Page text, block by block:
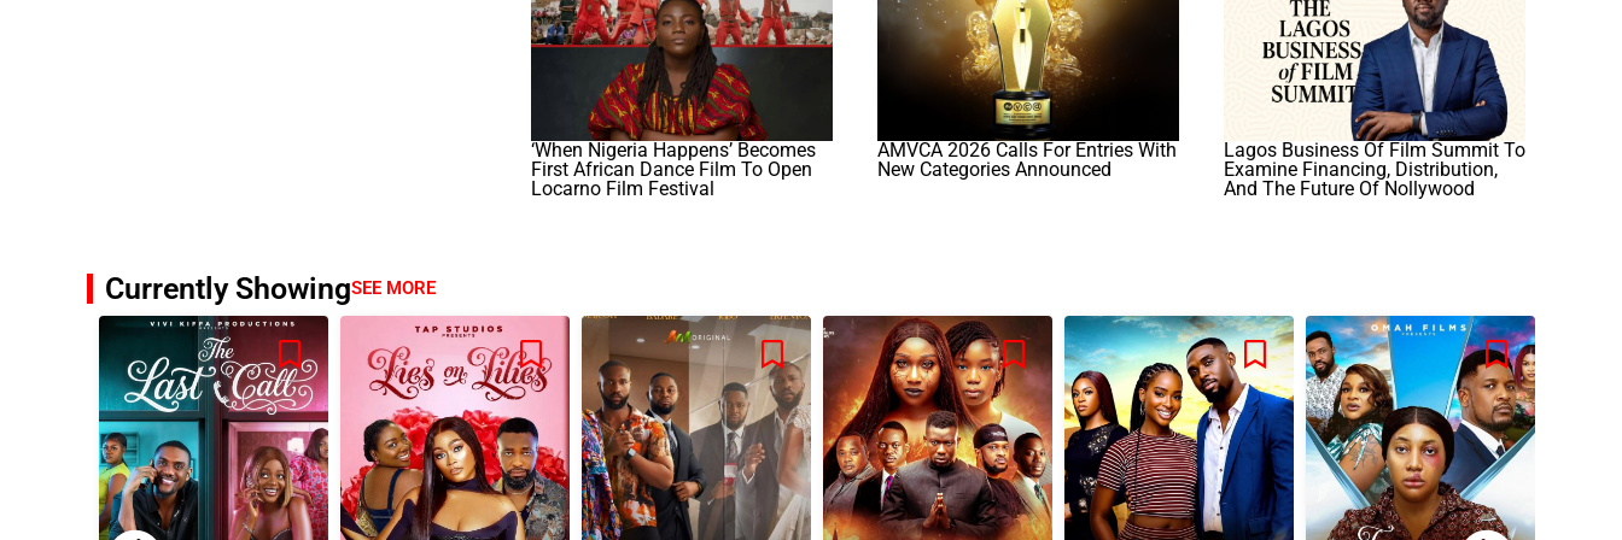
‘When Nigeria Happens’ Becomes
First African Dance Film To Open
Locarno Film Festival
AMVCA 2026 Calls For Entries With
New Categories Announced
Lagos Business Of Film Summit To
Examine Financing, Distribution,
And The Future Of Nollywood
Currently ShowingSEE MORE